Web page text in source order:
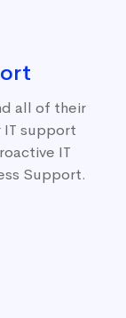
all of their
support
IT
Support.